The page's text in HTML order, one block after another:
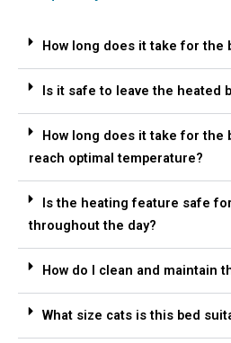
How long does it take for the
Is it safe to leave the heated
How long does it take for the
reach optimal temperature?
Is the heating feature safe
throughout the day?
How do I clean and maintain
What size cats is this bed